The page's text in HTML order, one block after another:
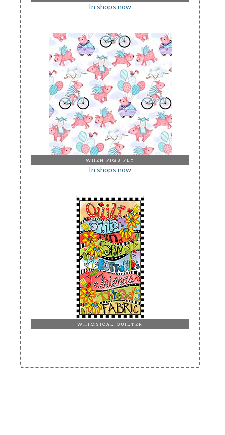
In shops now
WHEN PIGS FLY
In shops now
WHIMSICAL QUILTER